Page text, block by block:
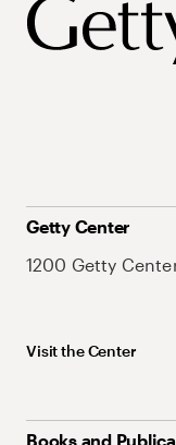
Getty Center
1200 Getty
Visit the Center
Books and